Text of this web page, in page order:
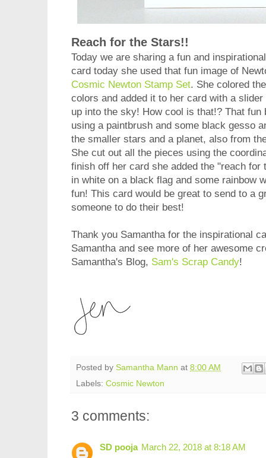
Reach for the Stars!!
Today we are sharing a fun and
card today she used that fun image of
Cosmic Newton Stamp Set. She colored
colors and added it to her card with a
up into the sky! How cool is that!? That
using a paintbrush and some black gesso
the smaller stars and a planet, also from
She cut out all the pieces using the
finish off her card she added the "reach
in white on a black flag and some rainbow
fun! This card would be great to send to a
someone to do their best!
Thank you Samantha for the inspirational
Samantha and see more of her awesome
Samantha's Blog, Sam's Scrap Candy!
Posted by Samantha Mann at 8:00 AM
Labels: Cosmic Newton
3 comments:
SD pooja March 22, 2018 at 8:18 AM